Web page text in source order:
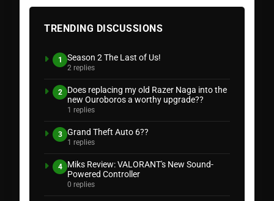
TRENDING DISCUSSIONS
1 Season 2 The Last of Us!
2 replies
2
Does replacing my old Razer Naga into the
new Ouroboros a worthy upgrade??
1 replies
3 Grand Theft Auto 6??
1 replies
4
Miks Review: VALORANT's New Sound-
Powered Controller
0 replies